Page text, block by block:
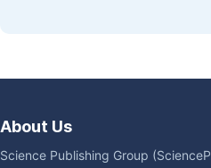
About Us
Science Publishing Group